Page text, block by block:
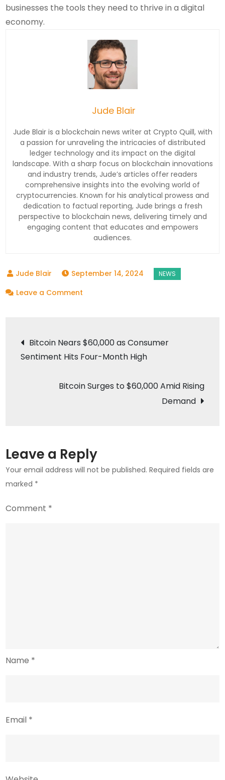
businesses the tools they need to thrive in a digital
economy.
Jude Blair
Jude Blair is a blockchain news writer at Crypto Quill, with
a passion for unraveling the intricacies of distributed
ledger technology and its impact on the digital
landscape. With a sharp focus on blockchain innovations
and industry trends, Jude’s articles offer readers
comprehensive insights into the evolving world of
cryptocurrencies. Known for his analytical prowess and
dedication to factual reporting, Jude brings a fresh
perspective to blockchain news, delivering timely and
engaging content that educates and empowers
audiences.
September 14, 2024
Leave a Comment
with
Crypto
Post
navigation
Bitcoin Nears $60,000 as Consumer
Sentiment Hits Four-Month High
Bitcoin Surges to $60,000 Amid Rising
Demand
Leave a Reply
Your email address will not be published. Required fields are
marked *
Comment *
Name *
Email *